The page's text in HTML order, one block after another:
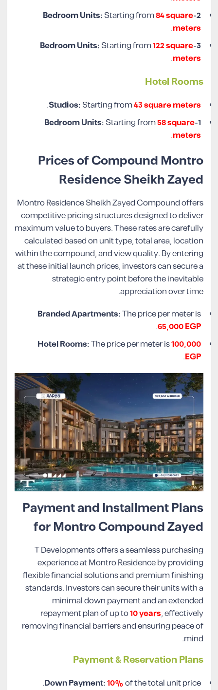
2-Bedroom Units:
Starting from84 square
meters
.
3-Bedroom Units:
Starting from122 square
meters
.
Hotel Rooms
Studios:Starting from43 square meters
.
1-Bedroom Units:
Starting from58 square
meters
.
Prices of Compound Montro
Residence Sheikh Zayed
Montro Residence Sheikh Zayed Compound offers
competitive pricing structures designed to deliver
maximum value to buyers. These rates are carefully
calculated based on unit type, total area, location
within the compound, and view quality. By entering
at these initial launch prices, investors can secure a
strategic entry point before the inevitable
appreciation over time.
Branded Apartments:The price per meter is
65,000 EGP
.
Hotel Rooms:The price per meter is100,000
EGP
.
Payment and Installment Plans
for Montro Compound Zayed
T Developments offers a seamless purchasing
experience at Montro Residence by providing
flexible financial solutions and premium finishing
standards. Investors can secure their units with a
minimal down payment and an extended
repayment plan of up to10 years, effectively
removing financial barriers and ensuring peace of
mind.
Payment & Reservation Plans
Down Payment:10%of the total unit price.